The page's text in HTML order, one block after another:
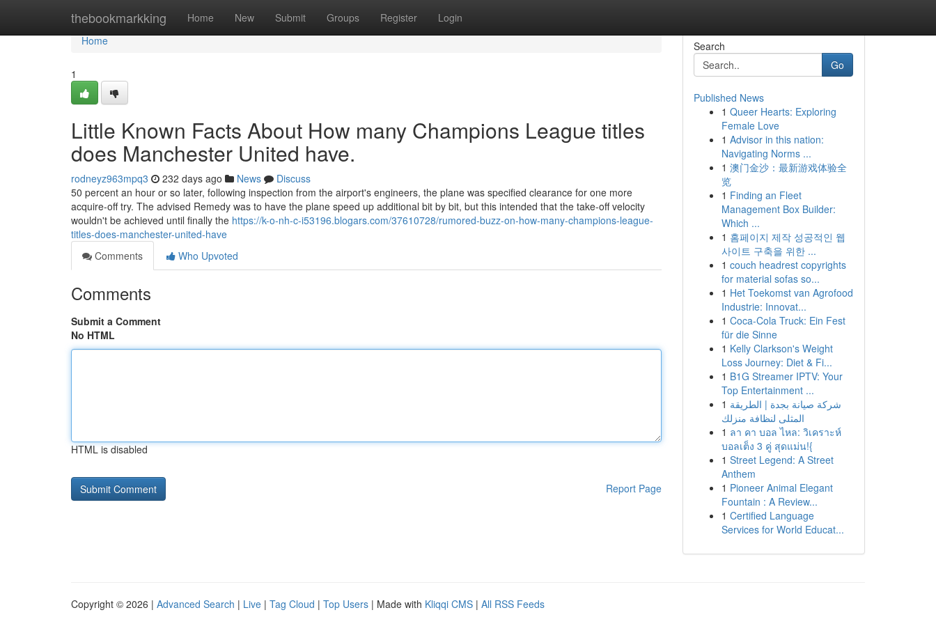
thebookmarkking Home New Submit Groups Register Login
Home
Home
1
Little Known Facts About How many Champions League titles
does Manchester United have.
rodneyz963mpq3 232 days ago News
Discuss
50 percent an hour or so later, following inspection from the airport's engineers, the plane was specified clearance for one more
acquire-off try. The advised Remedy was to have the plane speed up additional bit by bit, but this intended that the take-off velocity
wouldn't be achieved until finally the https://k-o-nh-c-i53196.blogars.com/37610728/rumored-buzz-on-how-many-champions-league-
titles-does-manchester-united-have
Comments
Who Upvoted
Comments
Submit a Comment
No HTML
HTML is disabled
Report Page
Search
Go
Published News
1 Queer Hearts: Exploring
Female Love
1 Advisor in this nation:
Navigating Norms ...
1 澳门金沙：最新游戏体验全
览
1 Finding an Fleet
Management Box Builder:
Which ...
1 홈페이지 제작 성공적인 웹
사이트 구축을 위한 ...
1 couch headrest copyrights
for material sofas so...
1 Het Toekomst van Agrofood
Industrie: Innovat...
1 Coca-Cola Truck: Ein Fest
für die Sinne
1 Kelly Clarkson's Weight
Loss Journey: Diet & Fi...
1 B1G Streamer IPTV: Your
Top Entertainment ...
1 شركة صيانة بجدة | الطريقة
المثلى لنظافة منزلك
1 ลา คา บอล ไหล: วิเคราะห์
บอลเต็ง 3 คู่ สุดแม่น!{
1 Street Legend: A Street
Anthem
1 Pioneer Animal Elegant
Fountain : A Review...
1 Certified Language
Services for World Educat...
Copyright © 2026 | Advanced Search | Live | Tag Cloud | Top Users | Made with Kliqqi CMS | All RSS Feeds